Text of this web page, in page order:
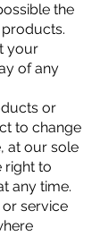
the
your
of any
or
to change
at our sole
right to
any time.
service